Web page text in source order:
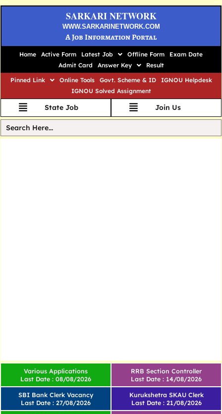
SARKARI NETWORK
WWW.SARKARINETWORK.COM
A Job Information Portal
Home Active Form Latest Job Offline Form
Exam Date
Admit Card
Answer Key
Result
Pinned Link
Online Tools Govt. Scheme & ID
IGNOU Helpdesk
IGNOU Solved Assignment
State Job Join Us
Various Applications
Last Date : 08/08/2026
SBI Bank Clerk Vacancy
Last Date : 27/08/2026
RRB Section Controller
Last Date : 14/08/2026
Kurukshetra SKAU Clerk
Last Date : 21/08/2026